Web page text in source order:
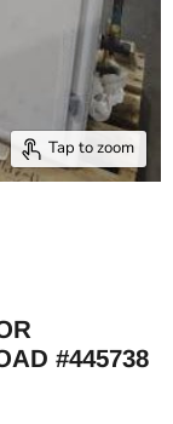
Tap to zoom
#445738